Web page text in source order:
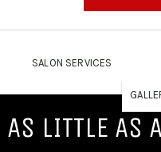
SALON SERVICES
AS LITTLE AS